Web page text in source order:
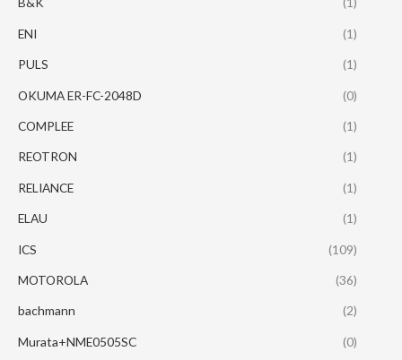
ENI (1)
PULS (1)
OKUMA ER-FC-2048D (0)
COMPLEE (1)
REOTRON (1)
RELIANCE (1)
ELAU (1)
ICS (109)
MOTOROLA (36)
bachmann (2)
Murata+NME0505SC (0)